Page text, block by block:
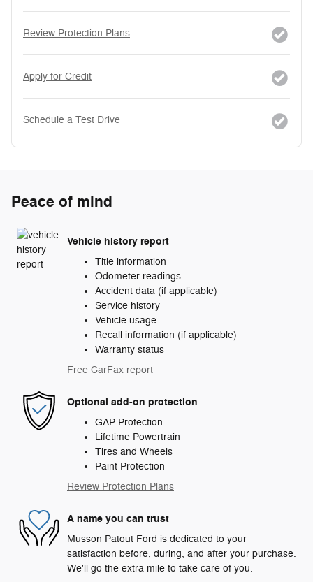
Review Protection Plans
Apply for Credit
Schedule a Test Drive
Peace of mind
Vehicle history report
Title information
Odometer readings
Accident data (if applicable)
Service history
Vehicle usage
Recall information (if applicable)
Warranty status
Free CarFax report
Optional add-on protection
GAP Protection
Lifetime Powertrain
Tires and Wheels
Paint Protection
Review Protection Plans
A name you can trust
Musson Patout Ford is dedicated to your
satisfaction before, during, and after your purchase.
We'll go the extra mile to take care of you.